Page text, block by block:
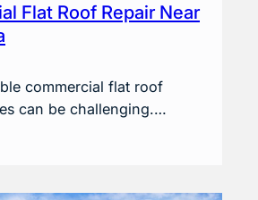
Flat Roof Repair Near
commercial flat roof
can be challenging.…